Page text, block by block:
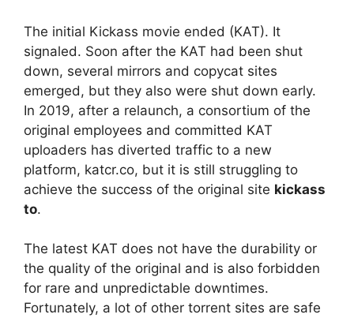
The initial Kickass movie ended (KAT). It
signaled. Soon after the KAT had been shut
down, several mirrors and copycat sites
emerged, but they also were shut down early.
In 2019, after a relaunch, a consortium of the
original employees and committed KAT
uploaders has diverted traffic to a new
platform, katcr.co, but it is still struggling to
achieve the success of the original site kickass
to.
The latest KAT does not have the durability or
the quality of the original and is also forbidden
for rare and unpredictable downtimes.
Fortunately, a lot of other torrent sites are safe